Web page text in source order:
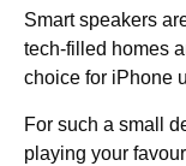
Smart speakers
tech-filled homes
choice for iPhone
For such a small
playing your